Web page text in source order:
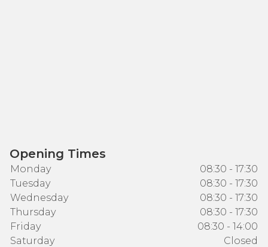
Opening Times
Monday
08:30 - 17:30
Tuesday
08:30 - 17:30
Wednesday
08:30 - 17:30
Thursday
08:30 - 17:30
Friday
08:30 - 14:00
Saturday
Closed